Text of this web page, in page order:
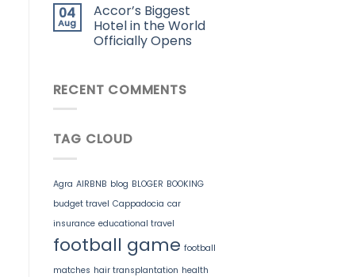
04
Aug
Accor’s Biggest
Hotel in the World
Officially Opens
RECENT COMMENTS
TAG CLOUD
Agra AIRBNB blog BLOGER BOOKING
budget travel Cappadocia car
insurance educational travel
football game football
matches hair transplantation health